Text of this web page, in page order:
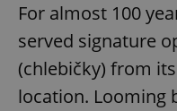
For almost 100
served signature
(chlebičky) from
location. Looming